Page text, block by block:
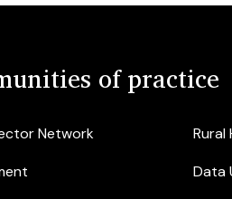
of practice
Network
Rural
Data